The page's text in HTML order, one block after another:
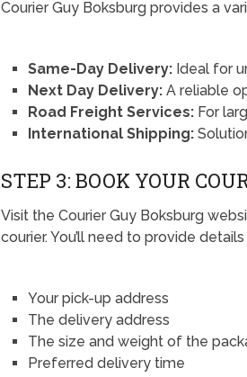
Courier Guy Boksburg provides a
Same-Day Delivery: Ideal for
Next Day Delivery: A reliable
Road Freight Services: For
International Shipping:
STEP 3: BOOK YOUR
Visit the Courier Guy Boksburg
courier. You’ll need to provide details
Your pick-up address
The delivery address
The size and weight of the
Preferred delivery time